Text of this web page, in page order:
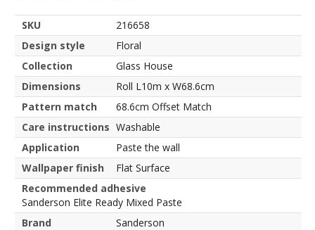
SKU
216658
Design style
Floral
Collection
Glass House
Dimensions
Roll L10m x W68.6cm
Pattern match
68.6cm Offset Match
Care instructions Washable
Application
Paste the wall
Wallpaper finish
Flat Surface
Recommended adhesive
Sanderson Elite Ready Mixed Paste
Brand
Sanderson